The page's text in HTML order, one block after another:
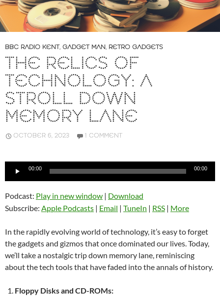
BBC RADIO KENT, GADGET MAN, RETRO GADGETS
THE RELICS OF
TECHNOLOGY: A
STROLL DOWN
MEMORY LANE
OCTOBER 6, 2023 1 COMMENT
Audio
00:00 00:00
Podcast: Play in new window | Download
Subscribe: Apple Podcasts | Email | TuneIn | RSS | More
In the rapidly evolving world of technology, it’s easy to forget
the gadgets and gizmos that once dominated our lives. Today,
we’ll take a nostalgic trip down memory lane, reminiscing
about the tech tools that have faded into the annals of history.
Floppy Disks and CD-ROMs: